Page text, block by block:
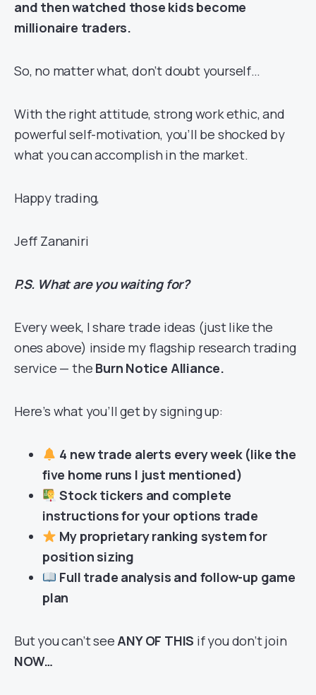
and then watched those kids become
millionaire traders.
So, no matter what, don’t doubt yourself…
With the right attitude, strong work ethic, and
powerful self-motivation, you’ll be shocked by
what you can accomplish in the market.
Happy trading,
Jeff Zananiri
P.S. What are you waiting for?
Every week, I share trade ideas (just like the
ones above) inside my flagship research trading
service — the Burn Notice Alliance.
Here’s what you’ll get by signing up:
4 new trade alerts every week (like the
five home runs I just mentioned)
Stock tickers and complete
instructions for your options trade
My proprietary ranking system for
position sizing
Full trade analysis and follow-up game
plan
But you can’t seeANY OF THIS if you don’t join
NOW…